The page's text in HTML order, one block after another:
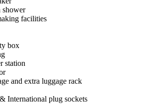
shower
facilities
box
station
and extra luggage rack
International plug sockets